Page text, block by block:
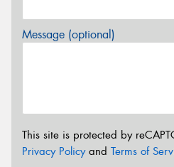
Message (optional)
This site is protected by
Privacy Policyand Terms of